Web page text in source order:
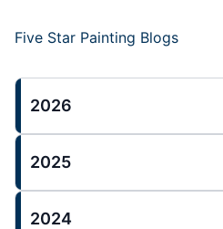
Five Star Painting Blogs
2026
2025
2024